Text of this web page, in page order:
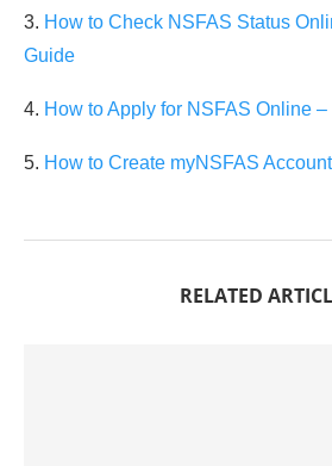
3. How to Check NSFAS Status
Guide
4. How to Apply for NSFAS Online
5. How to Create myNSFAS
RELATED